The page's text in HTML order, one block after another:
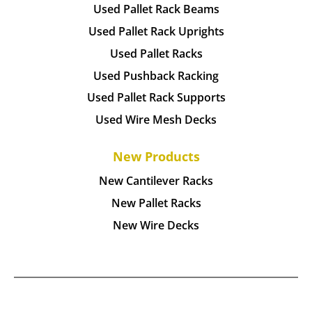
Used Pallet Rack Beams
Used Pallet Rack Uprights
Used Pallet Racks
Used Pushback Racking
Used Pallet Rack Supports
Used Wire Mesh Decks
New Products
New Cantilever Racks
New Pallet Racks
New Wire Decks